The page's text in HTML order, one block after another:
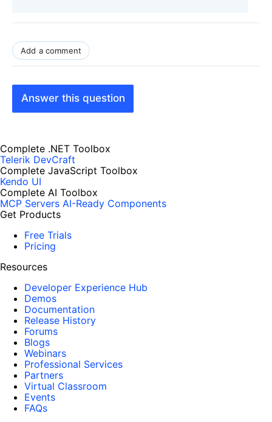
Add a comment
Answer this question
Complete .NET Toolbox
Telerik DevCraft
Complete JavaScript Toolbox
Kendo UI
Complete AI Toolbox
MCP Servers AI-Ready Components
Get Products
Free Trials
Pricing
Resources
Developer Experience Hub
Demos
Documentation
Release History
Forums
Blogs
Webinars
Professional Services
Partners
Virtual Classroom
Events
FAQs